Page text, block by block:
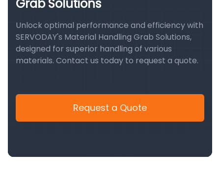
Grab Solutions
Unlock optimal performance and efficiency with
SERVODAY's Material Handling Grab Solutions,
designed for superior handling of various
materials. Contact us today to request a quote.
Request a Quote